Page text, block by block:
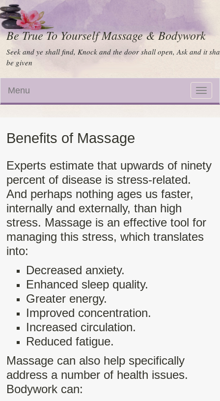
Be True To Yourself Massage & Bodywork
Seek and ye shall find, Knock and the door shall open, Ask and it
be given
Toggle
Menu
Benefits of Massage
Experts estimate that upwards of ninety
percent of disease is stress-related.
And perhaps nothing ages us faster,
internally and externally, than high
stress. Massage is an effective tool for
managing this stress, which translates
into:
Decreased anxiety.
Enhanced sleep quality.
Greater energy.
Improved concentration.
Increased circulation.
Reduced fatigue.
Massage can also help specifically
address a number of health issues.
Bodywork can: